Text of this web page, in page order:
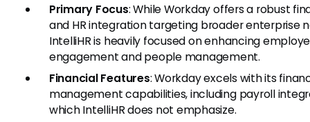
Primary Focus: While Workday offers a robust
and HR integration targeting broader enterprise
IntelliHR is heavily focused on enhancing
engagement and people management.
Financial Features: Workday excels with its
management capabilities, including payroll
which IntelliHR does not emphasize.